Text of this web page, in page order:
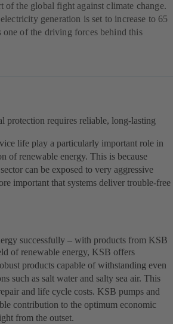
of the global fight against climate change.
generation is set to increase to 65
of the driving forces behind this
protection requires reliable, long-lasting
life play a particularly important role in
of renewable energy. This is because
can be exposed to very aggressive
important that systems deliver trouble-free
successfully – with products from KSB
of renewable energy, KSB offers
products capable of withstanding even
such as salt water and salty sea air. This
and life cycle costs. KSB pumps and
contribution to the optimum economic
from the outset.